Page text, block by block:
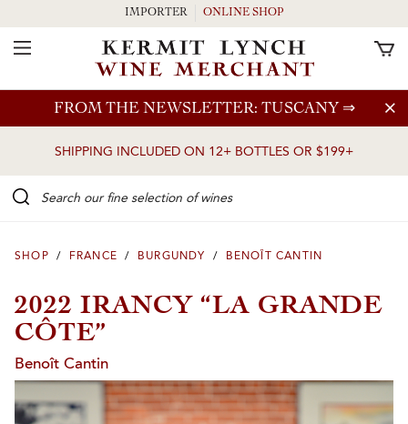
Skip to main content
FROM THE NEWSLETTER: TUSCANY ⇒
SHIPPING INCLUDED ON 12+ BOTTLES OR $199+
IMPORTER ONLINE SHOP
Toggle Navigation
SHOP / FRANCE / BURGUNDY / BENOÎT CANTIN
2022 IRANCY “LA GRANDE
CÔTE”
Benoît Cantin